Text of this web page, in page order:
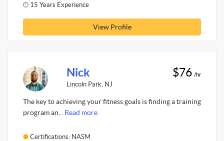
15 Years Experience
View Profile
Nick
Lincoln Park, NJ
$76 /hr
The key to achieving your fitness goals is finding a training
program an... Read more.
Certifications: NASM